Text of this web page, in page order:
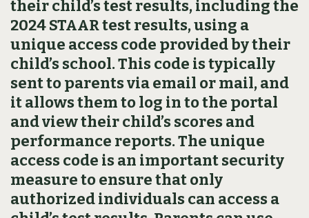
their child’s test results, including the
2024 STAAR test results, using a
unique access code provided by their
child’s school. This code is typically
sent to parents via email or mail, and
it allows them to log in to the portal
and view their child’s scores and
performance reports. The unique
access code is an important security
measure to ensure that only
authorized individuals can access a